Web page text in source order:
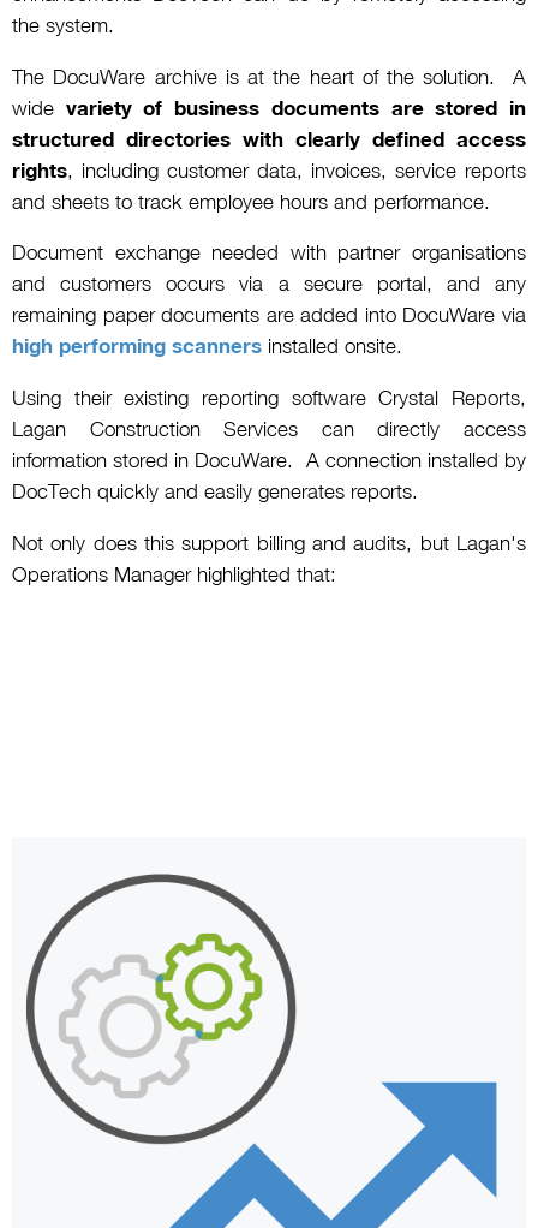
the system.
The DocuWare archive is at the heart of the solution. A
wide variety of business documents are stored in
structured directories with clearly defined access
rights, including customer data, invoices, service reports
and sheets to track employee hours and performance.
Document exchange needed with partner organisations
and customers occurs via a secure portal, and any
remaining paper documents are added into DocuWare via
high performing scanners installed onsite.
Using their existing reporting software Crystal Reports,
Lagan Construction Services can directly access
information stored in DocuWare. A connection installed by
DocTech quickly and easily generates reports.
Not only does this support billing and audits, but Lagan's
Operations Manager highlighted that: